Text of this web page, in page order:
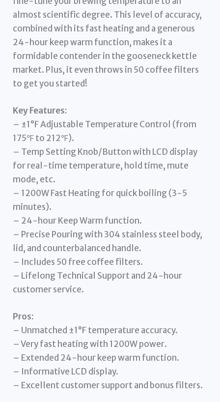
almost scientific degree. This level of accuracy,
combined with its fast heating and a generous
24-hour keep warm function, makes it a
formidable contender in the gooseneck kettle
market. Plus, it even throws in 50 coffee filters
to get you started!
Key Features:
– ±1°F Adjustable Temperature Control (from
175℉ to 212℉).
– Temp Setting Knob/Button with LCD display
for real-time temperature, hold time, mute
mode, etc.
– 1200W Fast Heating for quick boiling (3-5
minutes).
– 24-hour Keep Warm function.
– Precise Pouring with 304 stainless steel body,
lid, and counterbalanced handle.
– Includes 50 free coffee filters.
– Lifelong Technical Support and 24-hour
customer service.
Pros:
– Unmatched ±1°F temperature accuracy.
– Very fast heating with 1200W power.
– Extended 24-hour keep warm function.
– Informative LCD display.
– Excellent customer support and bonus filters.